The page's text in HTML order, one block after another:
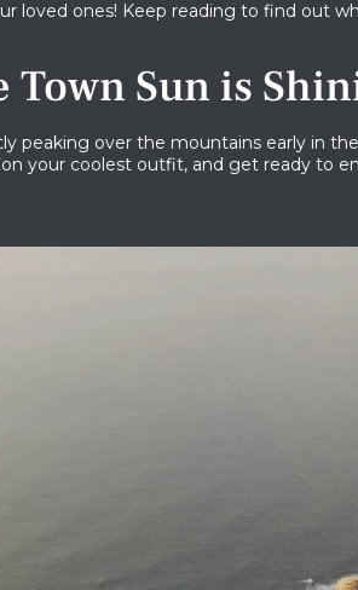
loved ones! Keep reading to find out
Town Sun is
peaking over the mountains early in
your coolest outfit, and get ready to